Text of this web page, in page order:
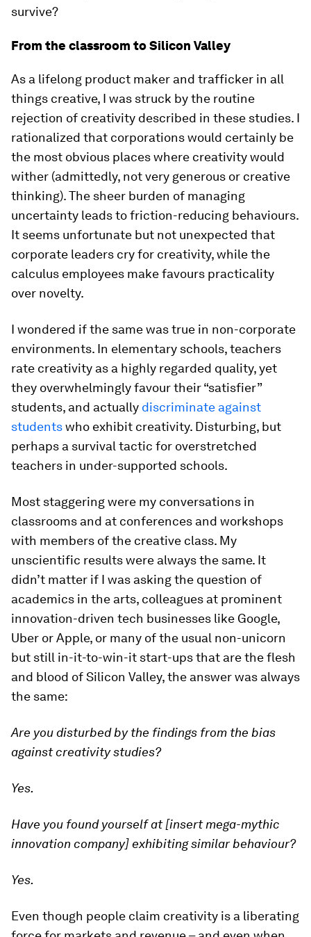
survive?
From the classroom to Silicon Valley
As a lifelong product maker and trafficker in all
things creative, I was struck by the routine
rejection of creativity described in these studies. I
rationalized that corporations would certainly be
the most obvious places where creativity would
wither (admittedly, not very generous or creative
thinking). The sheer burden of managing
uncertainty leads to friction-reducing behaviours.
It seems unfortunate but not unexpected that
corporate leaders cry for creativity, while the
calculus employees make favours practicality
over novelty.
I wondered if the same was true in non-corporate
environments. In elementary schools, teachers
rate creativity as a highly regarded quality, yet
they overwhelmingly favour their “satisfier”
students, and actually discriminate against
studentswho exhibit creativity. Disturbing, but
perhaps a survival tactic for overstretched
teachers in under-supported schools.
Most staggering were my conversations in
classrooms and at conferences and workshops
with members of the creative class. My
unscientific results were always the same. It
didn’t matter if I was asking the question of
academics in the arts, colleagues at prominent
innovation-driven tech businesses like Google,
Uber or Apple, or many of the usual non-unicorn
but still in-it-to-win-it start-ups that are the flesh
and blood of Silicon Valley, the answer was always
the same:
Are you disturbed by the findings from the bias
against creativity studies?
Yes.
Have you found yourself at [insert mega-mythic
innovation company] exhibiting similarbehaviour?
Yes.
Even though people claim creativity is a liberating